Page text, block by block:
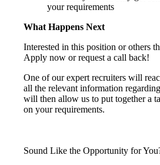
your requirements
What Happens Next
Interested in this position or others
Apply now or request a call back!
One of our expert recruiters will
all the relevant information
will then allow us to put together a
on your requirements.
Sound Like the Opportunity for